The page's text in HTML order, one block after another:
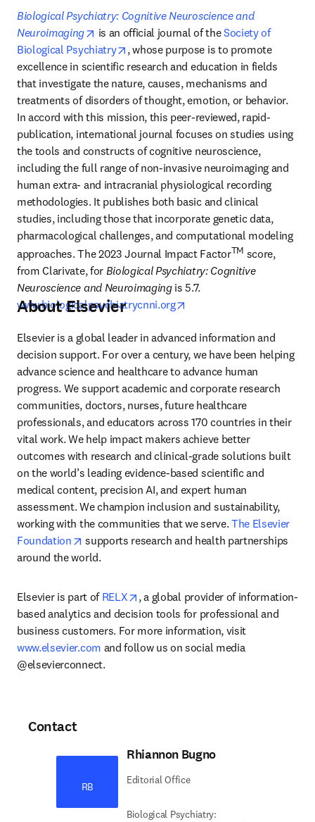
Biological Psychiatry: Cognitive Neuroscience and
Neuroimaging
opens in new tab/window
is an official journal of the Society of
Biological Psychiatry
opens in new tab/window
, whose purpose is to promote
excellence in scientific research and education in fields
that investigate the nature, causes, mechanisms and
treatments of disorders of thought, emotion, or behavior.
In accord with this mission, this peer-reviewed, rapid-
publication, international journal focuses on studies using
the tools and constructs of cognitive neuroscience,
including the full range of non-invasive neuroimaging and
human extra- and intracranial physiological recording
methodologies. It publishes both basic and clinical
studies, including those that incorporate genetic data,
pharmacological challenges, and computational modeling
approaches. The 2023 Journal Impact FactorTM score,
from Clarivate, for Biological Psychiatry: Cognitive
Neuroscience and Neuroimaging
www.biologicalpsychiatrycnni.org
About Elsevier
Elsevier is a global leader in advanced information and
decision support. For over a century, we have been helping
advance science and healthcare to advance human
progress. We support academic and corporate research
communities, doctors, nurses, future healthcare
professionals, and educators across 170 countries in their
vital work. We help impact makers achieve better
outcomes with research and clinical-grade solutions built
on the world’s leading evidence-based scientific and
medical content, precision AI, and expert human
assessment. We champion inclusion and sustainability,
working with the communities that we serve. The Elsevier
Foundation
opens in new tab/window
supports research and health partnerships
around the world.
Elsevier is part of RELX opens in new tab/window
, a global provider of information-
based analytics and decision tools for professional and
business customers. For more information, visit
www.elsevier.com and follow us on social media
@elsevierconnect.
Contact
RB
Rhiannon Bugno
Editorial Office
Biological Psychiatry: